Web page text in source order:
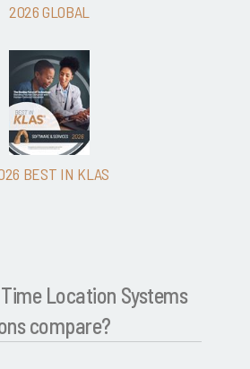
2026 GLOBAL
BEST IN KLAS
Location Systems
compare?